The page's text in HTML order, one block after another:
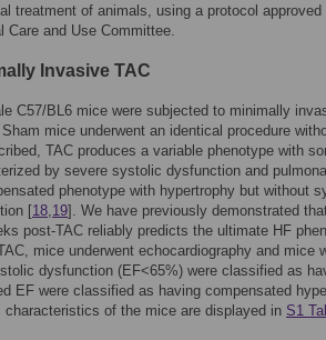
treatment of animals, using a protocol
Care and Use Committee.
Invasive TAC
C57/BL6 mice were subjected to minimally
mice underwent an identical procedure
TAC produces a variable phenotype with
by severe systolic dysfunction and
phenotype with hypertrophy but without
[18,19]. We have previously demonstrated
post-TAC reliably predicts the ultimate HF
mice underwent echocardiography and mice
dysfunction (EF<65%) were classified as
EF were classified as having compensated
characteristics of the mice are displayed in S1